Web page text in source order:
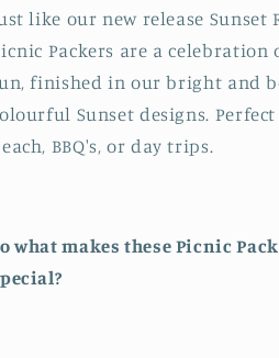
like our new release Sunset
Packers are a
finished in our bright and
Sunset designs.
BBQ's, or day trips.
what makes these Picnic